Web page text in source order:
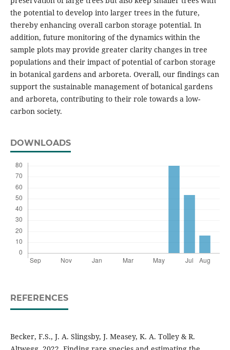
the potential to develop into larger trees in the future,
thereby enhancing overall carbon storage potential. In
addition, future monitoring of the dynamics within the
sample plots may provide greater clarity changes in tree
populations and their impact of potential of carbon storage
in botanical gardens and arboreta. Overall, our findings can
support the sustainable management of botanical gardens
and arboreta, contributing to their role towards a low-
carbon society.
DOWNLOADS
REFERENCES
Becker, F.S., J. A. Slingsby, J. Measey, K. A. Tolley & R.